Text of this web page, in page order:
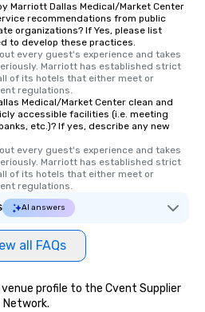
Marriott Dallas Medical/Market Center
recommendations from public
organizations? If Yes, please list
to develop these practices.
every guest's experience and takes
Marriott has established strict
of its hotels that either meet or
regulations.
Medical/Market Center clean and
accessible facilities (i.e. meeting
etc.)? If yes, describe any new
every guest's experience and takes
Marriott has established strict
of its hotels that either meet or
regulations.
AI answers
all FAQs
profile to the Cvent Supplier
Network.